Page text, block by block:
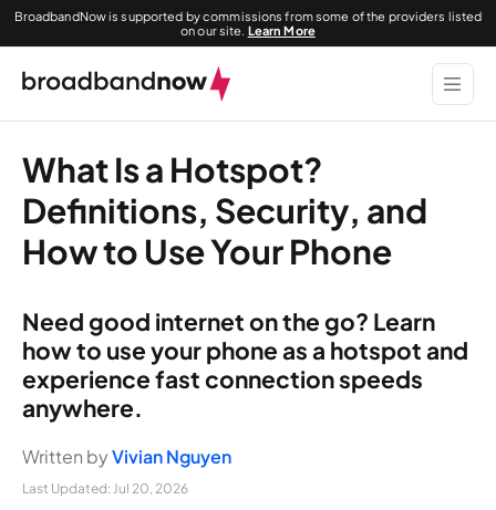
BroadbandNow is supported by commissions from some of the providers listed
on our site. Learn More
What Is a Hotspot?
Definitions, Security, and
How to Use Your Phone
Need good internet on the go? Learn
how to use your phone as a hotspot and
experience fast connection speeds
anywhere.
Written byVivian Nguyen
Last Updated: Jul 20, 2026